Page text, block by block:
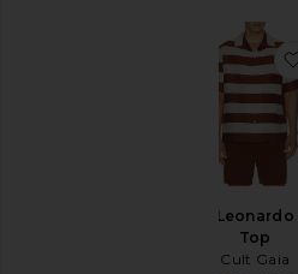
Leonardo
Top
Cult Gaia